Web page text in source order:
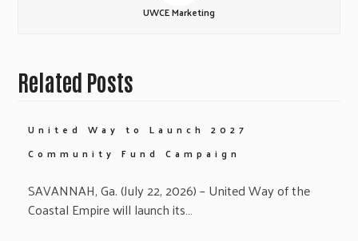
UWCE Marketing
Related Posts
United Way to Launch 2027
Community Fund Campaign
SAVANNAH, Ga. (July 22, 2026) – United Way of the
Coastal Empire will launch its…